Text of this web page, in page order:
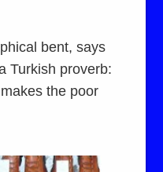
bent, says
Turkish proverb:
the poor